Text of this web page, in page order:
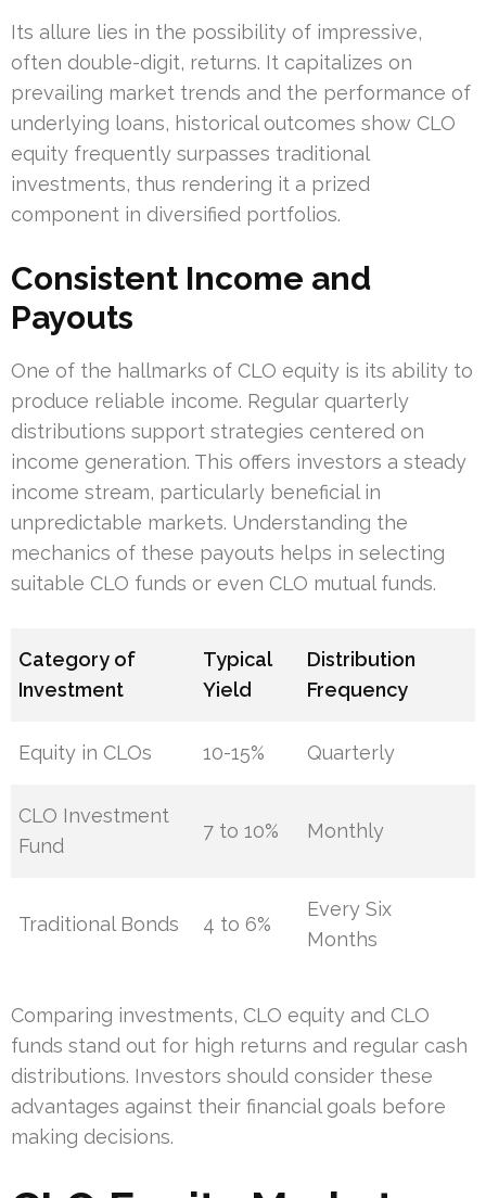
Its allure lies in the possibility of impressive,
often double-digit, returns. It capitalizes on
prevailing market trends and the performance of
underlying loans, historical outcomes show CLO
equity frequently surpasses traditional
investments, thus rendering it a prized
component in diversified portfolios.
Consistent Income and
Payouts
One of the hallmarks of CLO equity is its ability to
produce reliable income. Regular quarterly
distributions support strategies centered on
income generation. This offers investors a steady
income stream, particularly beneficial in
unpredictable markets. Understanding the
mechanics of these payouts helps in selecting
suitable CLO funds or even CLO mutual funds.
Category of
Investment
Typical
Yield
Distribution
Frequency
Equity in CLOs 10-15% Quarterly
CLO Investment
Fund
7 to 10% Monthly
Traditional Bonds 4 to 6%
Every Six
Months
Comparing investments, CLO equity and CLO
funds stand out for high returns and regular cash
distributions. Investors should consider these
advantages against their financial goals before
making decisions.